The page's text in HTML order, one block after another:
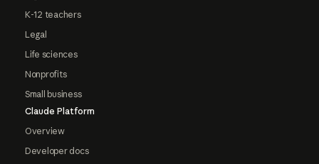
K-12 teachers
Legal
Life sciences
Nonprofits
Small business
Claude Platform
Overview
Developer docs